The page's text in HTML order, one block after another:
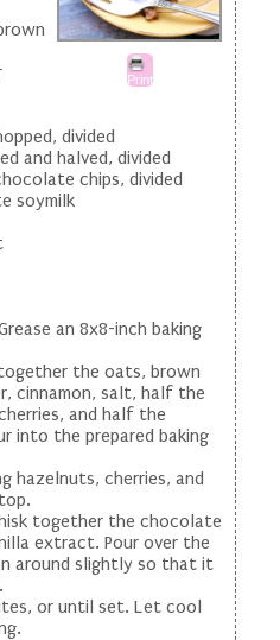
Print
divided
and halved, divided
chips, divided
soymilk
an 8x8-inch baking
the oats, brown
cinnamon, salt, half the
and half the
into the prepared baking
hazelnuts, cherries, and
together the chocolate
extract. Pour over the
around slightly so that it
or until set. Let cool